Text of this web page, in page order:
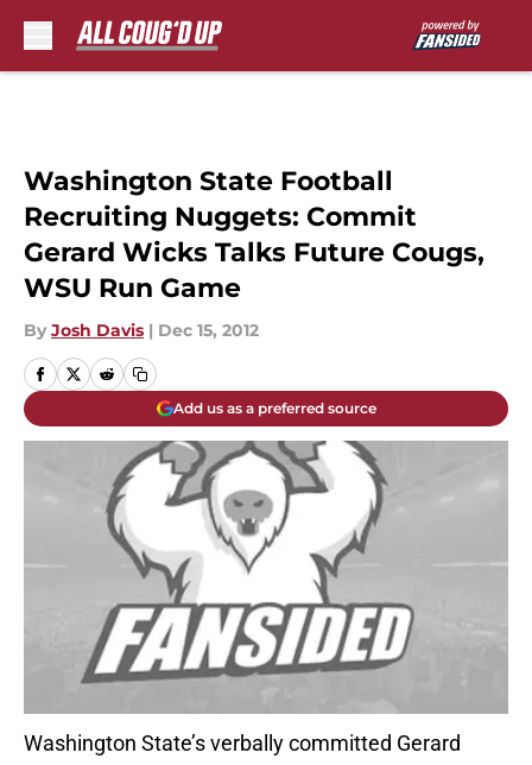
Washington State Football
Recruiting Nuggets: Commit
Gerard Wicks Talks Future Cougs,
WSU Run Game
By Josh Davis | Dec 15, 2012
Add us as a preferred source
Washington State’s verbally committed Gerard